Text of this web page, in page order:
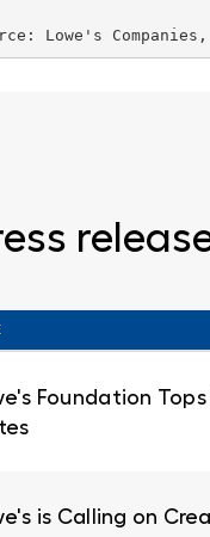
Lowe's Companies
Foundation
is Calling on